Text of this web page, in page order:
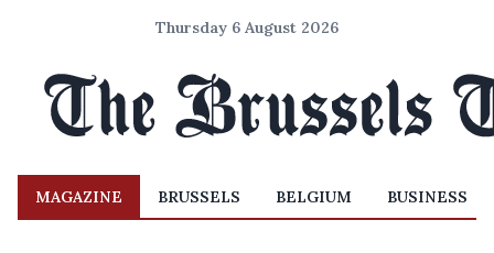
Thursday 6 August 2026
MAGAZINE BRUSSELS BELGIUM BUSINESS